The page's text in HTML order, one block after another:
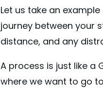
Let us take an
journey between your
distance, and any
A process is just like a
where we want to go